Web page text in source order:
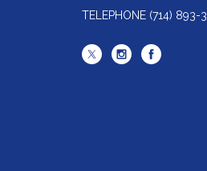
TELEPHONE (714) 893-